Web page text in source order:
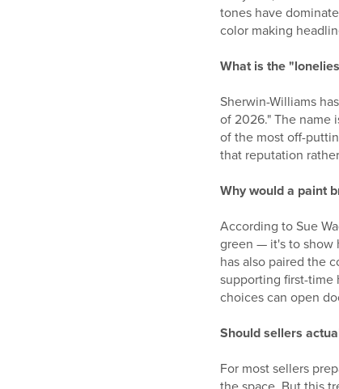
tones have
color making
What is the
Sherwin-Williams
of 2026." The name
of the most off-
that reputation
Why would a paint
According to Sue
green — it's to show
has also paired the
supporting first-time
choices can open
Should sellers
For most sellers